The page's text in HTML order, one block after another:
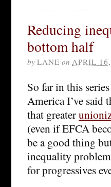
Reducing
bottom half
by LANE on APRIL
So far in this
America I’ve said
that greater
(even if EFCA
be a good thing
inequality
for progressives